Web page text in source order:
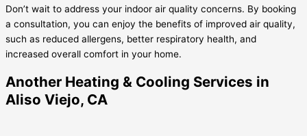
Don’t wait to address your indoor air quality concerns. By booking
a consultation, you can enjoy the benefits of improved air quality,
such as reduced allergens, better respiratory health, and
increased overall comfort in your home.
Another Heating & Cooling Services in
Aliso Viejo, CA